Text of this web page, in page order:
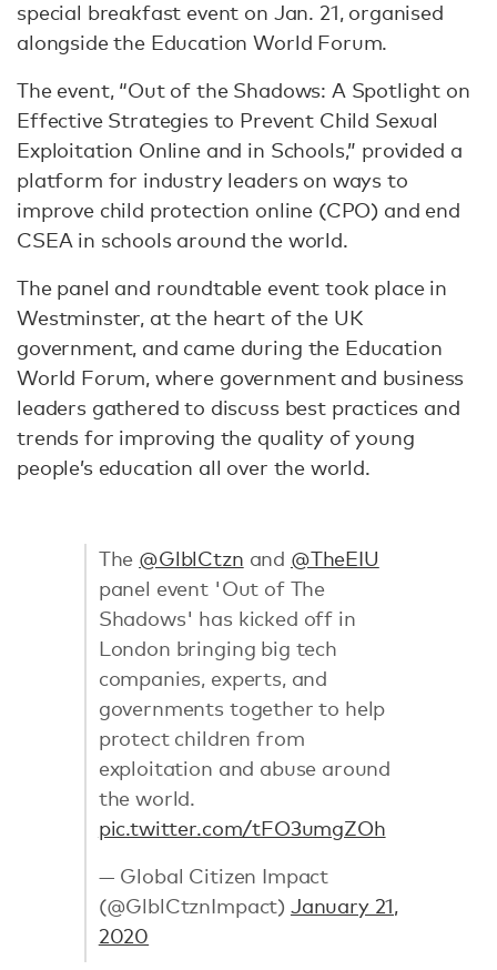
special breakfast event on Jan. 21, organised
alongside the Education World Forum.
The event, “Out of the Shadows: A Spotlight on
Effective Strategies to Prevent Child Sexual
Exploitation Online and in Schools,” provided a
platform for industry leaders on ways to
improve child protection online (CPO) and end
CSEA in schools around the world.
The panel and roundtable event took place in
Westminster, at the heart of the UK
government, and came during the Education
World Forum, where government and business
leaders gathered to discuss best practices and
trends for improving the quality of young
people’s education all over the world.
The @GlblCtzn and @TheEIU
panel event 'Out of The
Shadows' has kicked off in
London bringing big tech
companies, experts, and
governments together to help
protect children from
exploitation and abuse around
the world.
pic.twitter.com/tFO3umgZOh
— Global Citizen Impact
(@GlblCtznImpact) January 21,
2020